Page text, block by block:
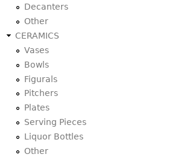
Decanters
Other
CERAMICS
Vases
Bowls
Figurals
Pitchers
Plates
Serving Pieces
Liquor Bottles
Other